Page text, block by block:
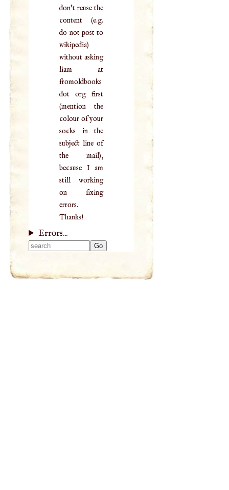
don't reuse the
content (e.g.
do not post to
wikipedia)
without asking
liam at
fromoldbooks
dot org first
(mention the
colour of your
socks in the
subject line of
the mail),
because I am
still working
on fixing
errors.
Thanks!
Errors...
results.